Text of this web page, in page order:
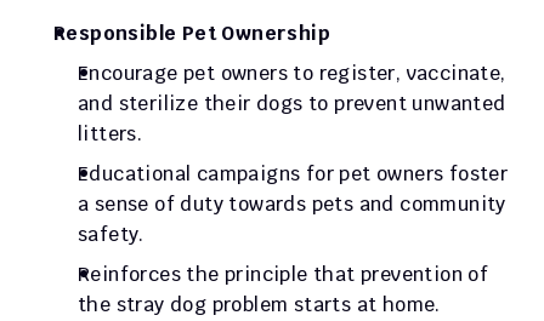
Responsible Pet Ownership
Encourage pet owners to register, vaccinate,
and sterilize their dogs to prevent unwanted
litters.
Educational campaigns for pet owners foster
a sense of duty towards pets and community
safety.
Reinforces the principle that prevention of
the stray dog problem starts at home.